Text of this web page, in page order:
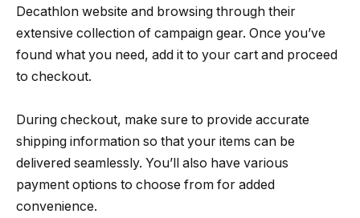
Decathlon website and browsing through their
extensive collection of campaign gear. Once you’ve
found what you need, add it to your cart and proceed
to checkout.
During checkout, make sure to provide accurate
shipping information so that your items can be
delivered seamlessly. You’ll also have various
payment options to choose from for added
convenience.